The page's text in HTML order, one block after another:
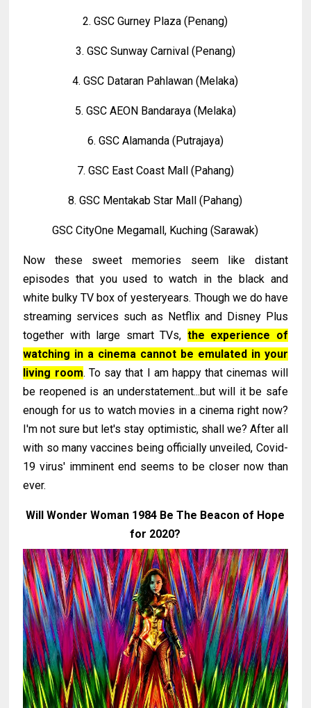
2. GSC Gurney Plaza (Penang)
3. GSC Sunway Carnival (Penang)
4. GSC Dataran Pahlawan (Melaka)
5. GSC AEON Bandaraya (Melaka)
6. GSC Alamanda (Putrajaya)
7. GSC East Coast Mall (Pahang)
8. GSC Mentakab Star Mall (Pahang)
GSC CityOne Megamall, Kuching (Sarawak)
Now these sweet memories seem like distant
episodes that you used to watch in the black and
white bulky TV box of yesteryears. Though we do have
streaming services such as Netflix and Disney Plus
together with large smart TVs, the experience of
watching in a cinema cannot be emulated in your
living room. To say that I am happy that cinemas will
be reopened is an understatement...but will it be safe
enough for us to watch movies in a cinema right now?
I'm not sure but let's stay optimistic, shall we? After all
with so many vaccines being officially unveiled, Covid-
19 virus' imminent end seems to be closer now than
ever.
Will Wonder Woman 1984 Be The Beacon of Hope
for 2020?